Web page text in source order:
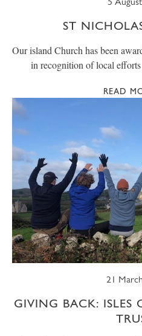
ST
Our island Church has been
in recognition of local
READ
21
GIVING BACK: ISLES